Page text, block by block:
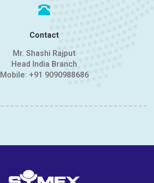
Contact
Mr. Shashi Rajput
Head India Branch
Mobile: +91 9090988686